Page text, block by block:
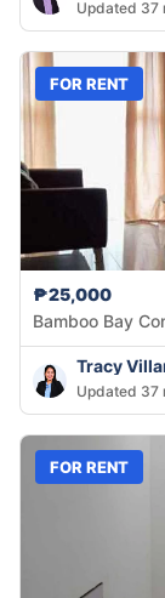
Updated 37
FOR RENT
₱25,000
Bamboo Bay
Tracy
Updated 37
FOR RENT